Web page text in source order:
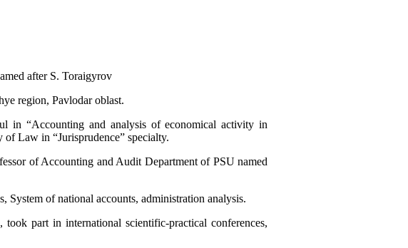
after S. Toraigyrov
region, Pavlodar oblast.
in “Accounting and analysis of economical activity in
Law in “Jurisprudence” specialty.
of Accounting and Audit Department of PSU named
System of national accounts, administration analysis.
part in international scientific-practical conferences,